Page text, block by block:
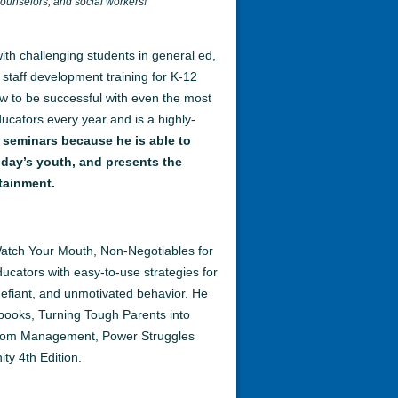
challenging students in general ed,
development training for K-12
to be successful with even the most
every year and is a highly-
because he is able to
youth, and presents the
Your Mouth, Non-Negotiables for
with easy-to-use strategies for
and unmotivated behavior. He
Turning Tough Parents into
Management, Power Struggles
4th Edition.